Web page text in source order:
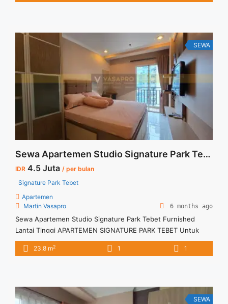
title="Sewa Casa Grande 1BR Fully Furnished Lantai Rendah
Siap Huni" class="read-more"
href="https://vasapro.com/property/sewa-casa-grande-1br-
fully-furnished-lantai-rendah-siap-huni/" aria-label="Read
more about Sewa Casa Grande 1BR Fully Furnished Lantai
Rendah Siap Huni">Read more</a>
SEWA
Sewa Apartemen Studio Signature Park Tebet Furnished Lantai Tinggi
IDR 4.5 Juta / per bulan
Signature Park Tebet
Apartemen
Martin Vasapro
6 months ago
Sewa Apartemen Studio Signature Park Tebet Furnished
Lantai Tinggi APARTEMEN SIGNATURE PARK TEBET Untuk
Unit Ini IDR 4,5juta/bulan -Untuk 3 Bulan- – Harga masih
NEGO / All Price are NEGOTIABLE – Tidak Termasuk / Exclude
Titip ... <a title="Sewa Apartemen Studio Signature Park
Tebet Furnished Lantai Tinggi" class="read-more"
23.8 m2 1 1
SEWA